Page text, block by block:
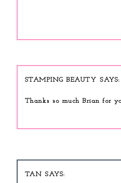
STAMPING BEAUTY
Thanks so much Brian for
TAN